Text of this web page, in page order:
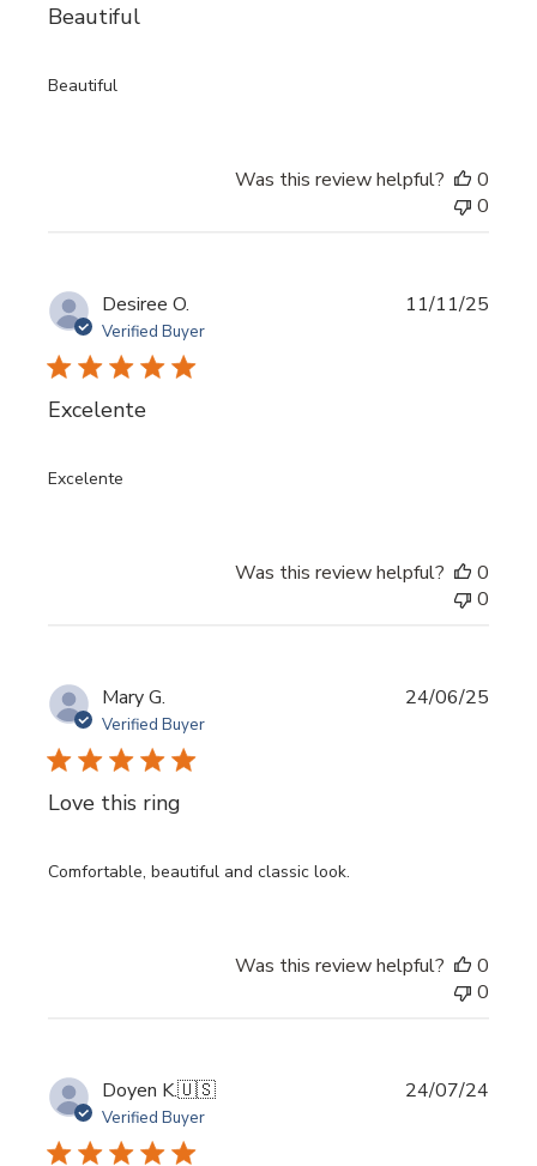
Beautiful
Beautiful
Was this review helpful?
0
0
Desiree O.
Verified Buyer
Excelente
Excelente
11/11/25
Was this review helpful?
0
0
Mary G.
Verified Buyer
Love this ring
Comfortable, beautiful and classic look.
24/06/25
Was this review helpful?
0
0
Doyen K.🇺🇸
Verified Buyer
24/07/24